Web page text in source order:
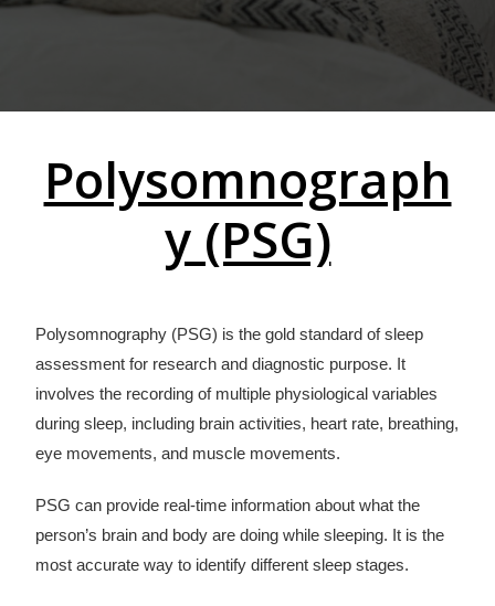
Polysomnograph
y (PSG)
Polysomnography (PSG) is the gold standard of sleep
assessment for research and diagnostic purpose. It
involves the recording of multiple physiological variables
during sleep, including brain activities, heart rate, breathing,
eye movements, and muscle movements.
PSG can provide real-time information about what the
person’s brain and body are doing while sleeping. It is the
most accurate way to identify different sleep stages.